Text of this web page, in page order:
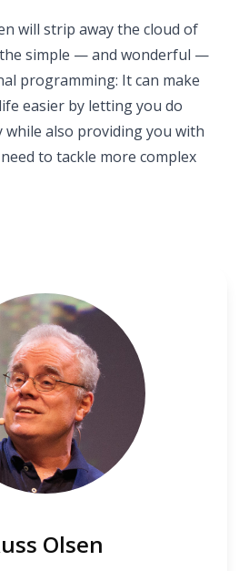
will strip away the cloud of
simple — and wonderful —
programming: It can make
easier by letting you do
while also providing you with
to tackle more complex
Olsen